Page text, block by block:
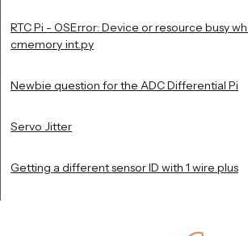
RTC Pi - OSError: Device or resource busy
cmemory_int.py
Newbie question for the ADC Differential Pi
Servo Jitter
Getting a different sensor ID with 1 wire plus